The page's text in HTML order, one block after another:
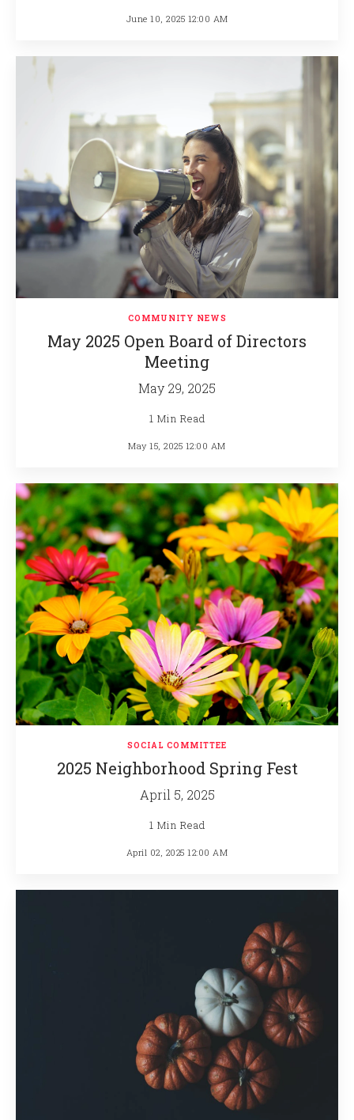
June 10, 2025 12:00 AM
COMMUNITY NEWS
May 2025 Open Board of Directors
Meeting
May 15, 2025 12:00 AM
May 29, 2025
1 Min Read
SOCIAL COMMITTEE
2025 Neighborhood Spring Fest
April 02, 2025 12:00 AM
April 5, 2025
1 Min Read